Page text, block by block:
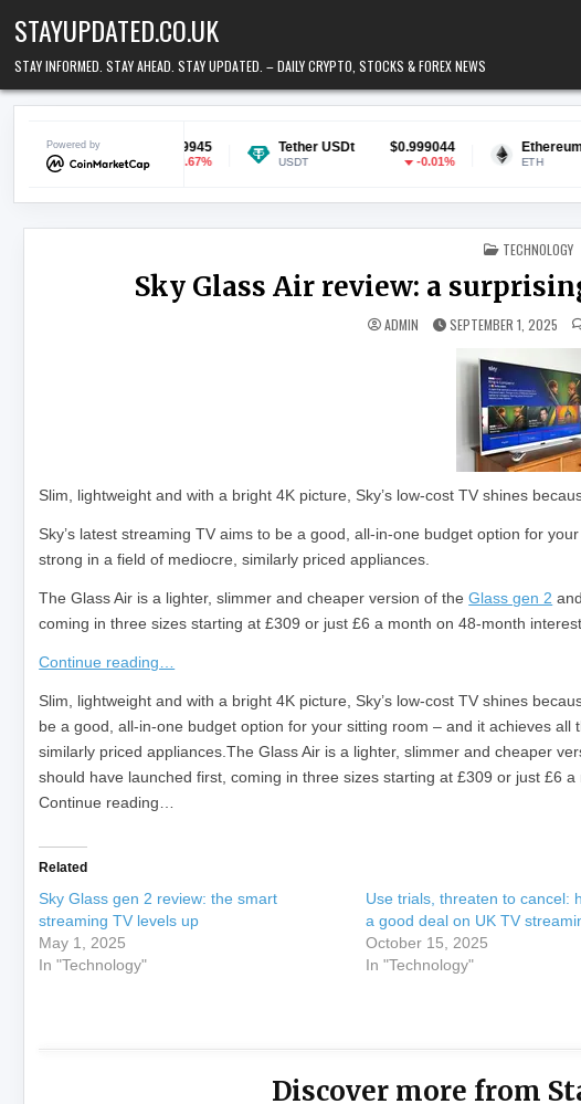
STAYUPDATED.CO.UK
STAY INFORMED. STAY AHEAD. STAY UPDATED. – DAILY CRYPTO, STOCKS & FOREX NEWS
Powered by
$0.069945
-0.67%
Tether USDt $0.999044
USDT
Ethereum
ETH
POSTED IN
TECHNOLOGY
Sky Glass Air review: a
ADMIN SEPTEMBER 1, 2025
Slim, lightweight and with a bright 4K picture, Sky’s low-cost TV shines
Sky’s latest streaming TV aims to be a good, all-in-one budget option for
strong in a field of mediocre, similarly priced appliances.
The Glass Air is a lighter, slimmer and cheaper version of theGlass gen 2
coming in three sizes starting at £309 or just £6 a month on 48-month
Continue reading…
​Slim, lightweight and with a bright 4K picture, Sky’s low-cost TV shines
be a good, all-in-one budget option for your sitting room – and it achieves all
similarly priced appliances.The Glass Air is a lighter, slimmer and cheaper
should have launched first, coming in three sizes starting at £309 or just £6
Continue reading…
Related
Sky Glass gen 2 review: the smart
streaming TV levels up
May 1, 2025
In "Technology"
Use trials, threaten to cancel:
a good deal on UK TV
October 15, 2025
In "Technology"
Discover more from